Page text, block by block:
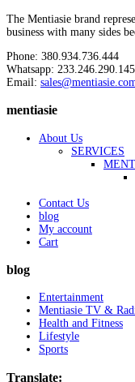
The Mentiasie brand
business with many sides
Phone: 380.934.736.444
Whatsapp: 233.246.290.145
Email:
mentiasie
About Us
SERVICES
Contact Us
blog
My account
Cart
blog
Entertainment
Mentiasie TV &
Health and Fitness
Lifestyle
Sports
Translate: